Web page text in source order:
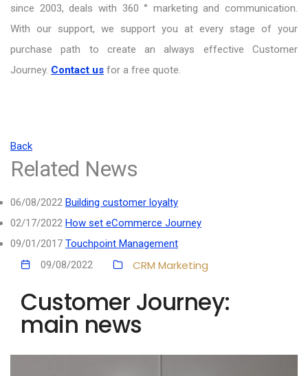
since 2003, deals with 360 ° marketing and communication.
With our support, we support you at every stage of your
purchase path to create an always effective Customer
Journey. Contact us for a free quote.
Back
Related News
06/08/2022 Building customer loyalty
02/17/2022 How set eCommerce Journey
09/01/2017 Touchpoint Management
09/08/2022
CRM Marketing
Customer Journey:
main news